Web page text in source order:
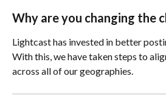
Why are you changing the
Lightcast has invested in better
With this, we have taken steps to
across all of our geographies.